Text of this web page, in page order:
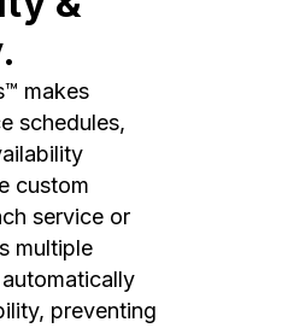
makes
schedules,
custom
service or
multiple
preventing